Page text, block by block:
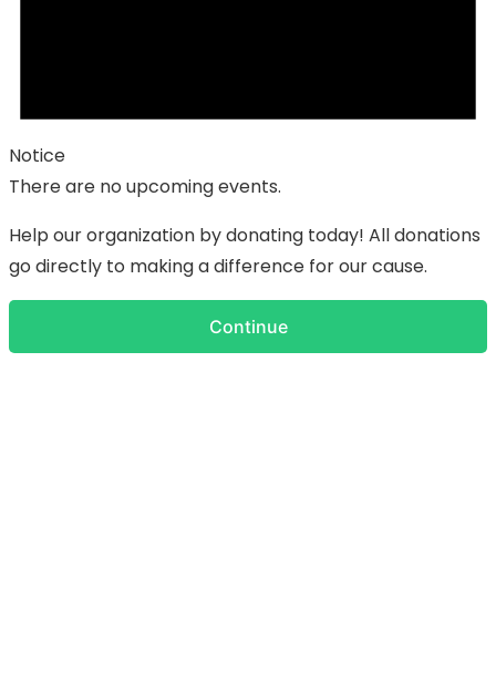
Notice
There are no upcoming events.
Help our organization by donating today! All donations
go directly to making a difference for our cause.
Continue